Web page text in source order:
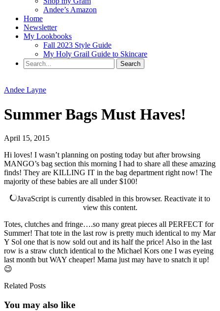
Andee’s Amazon
Home
Newsletter
My Lookbooks
Fall 2023 Style Guide
My Holy Grail Guide to Skincare
Andee Layne
Summer Bags Must Haves!
April 15, 2015
Hi loves! I wasn’t planning on posting today but after browsing
MANGO’s bag section this morning I had to share all these amazing
finds! They are KILLING IT in the bag department right now! The
majority of these babies are all under $100!
JavaScript is currently disabled in this browser. Reactivate it to
view this content.
Totes, clutches and fringe….so many great pieces all PERFECT for
Summer! That tote in the last row is pretty much identical to my Mar
Y Sol one that is now sold out and its half the price! Also in the last
row is a straw clutch identical to the Michael Kors one I was eyeing
last month but WAY cheaper! Mama just may have to snatch it up!
😉
Related Posts
You may also like